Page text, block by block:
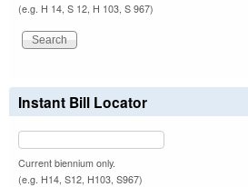
(e.g. H 14, S 12, H 103, S 967)
Instant Bill Locator
Current biennium only.
(e.g. H14, S12, H103, S967)